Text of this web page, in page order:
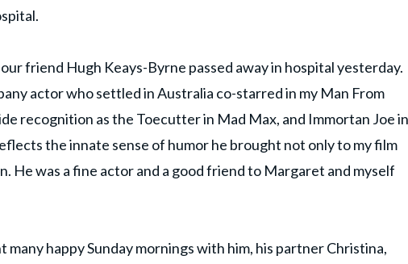
friend Hugh Keays-Byrne passed away in hospital yesterday.
actor who settled in Australia co-starred in my Man From
recognition as the Toecutter in Mad Max, and Immortan Joe in
the innate sense of humor he brought not only to my film
He was a fine actor and a good friend to Margaret and myself
happy Sunday mornings with him, his partner Christina,